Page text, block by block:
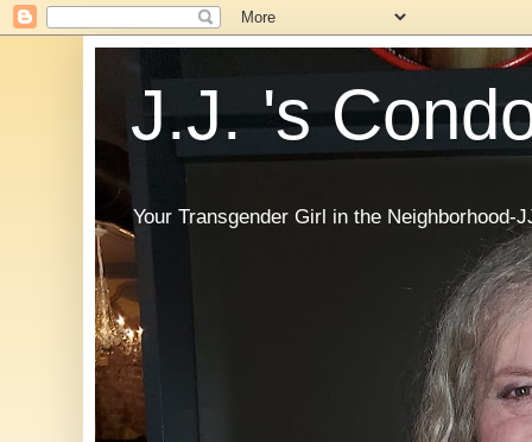
J.J. 's
Your Transgender Girl in the Neighborhood-